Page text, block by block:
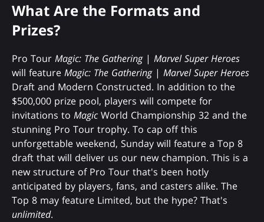
What Are the Formats and
Prizes?
Pro Tour Magic: The Gathering| Marvel Super Heroes
will feature Magic: The Gathering| Marvel Super Heroes
Draft and Modern Constructed. In addition to the
$500,000 prize pool, players will compete for
invitations to Magic World Championship 32 and the
stunning Pro Tour trophy. To cap off this
unforgettable weekend, Sunday will feature a Top 8
draft that will deliver us our new champion. This is a
new structure of Pro Tour that's been hotly
anticipated by players, fans, and casters alike. The
Top 8 may feature Limited, but the hype? That's
unlimited.